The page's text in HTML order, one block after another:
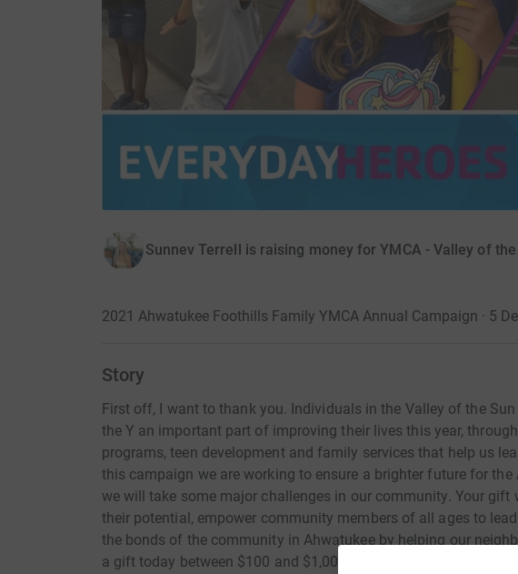
Sunnev Terrell is raising money for YMCA - Valley of the
2021 Ahwatukee Foothills Family YMCA Annual Campaign · 5
Story
First off, I want to thank you. Individuals in the Valley of the
the Y an important part of improving their lives this year,
programs, teen development and family services that help us
this campaign we are working to ensure a brighter future for the
we will take some major challenges in our community. Your gift
their potential, empower community members of all ages to
the bonds of the community in Ahwatukee by helping our
a gift today between $100 and $1,000? It would be an